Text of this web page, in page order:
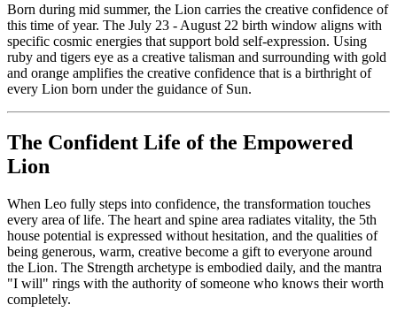
Born during mid summer, the Lion carries the creative confidence of
this time of year. The July 23 - August 22 birth window aligns with
specific cosmic energies that support bold self-expression. Using
ruby and tigers eye as a creative talisman and surrounding with gold
and orange amplifies the creative confidence that is a birthright of
every Lion born under the guidance of Sun.
The Confident Life of the Empowered
Lion
When Leo fully steps into confidence, the transformation touches
every area of life. The heart and spine area radiates vitality, the 5th
house potential is expressed without hesitation, and the qualities of
being generous, warm, creative become a gift to everyone around
the Lion. The Strength archetype is embodied daily, and the mantra
"I will" rings with the authority of someone who knows their worth
completely.